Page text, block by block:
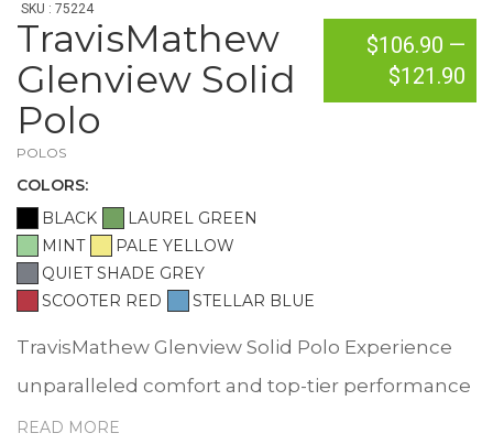
SKU : 75224
TravisMathew
Glenview Solid
Polo
POLOS
COLORS:
BLACK
LAUREL GREEN
MINT
PALE YELLOW
QUIET SHADE GREY
SCOOTER RED
STELLAR BLUE
$106.90 —
$121.90
TravisMathew Glenview Solid Polo Experience
unparalleled comfort and top-tier performance
in the Glenview. Designed for versatility, this
READ MORE